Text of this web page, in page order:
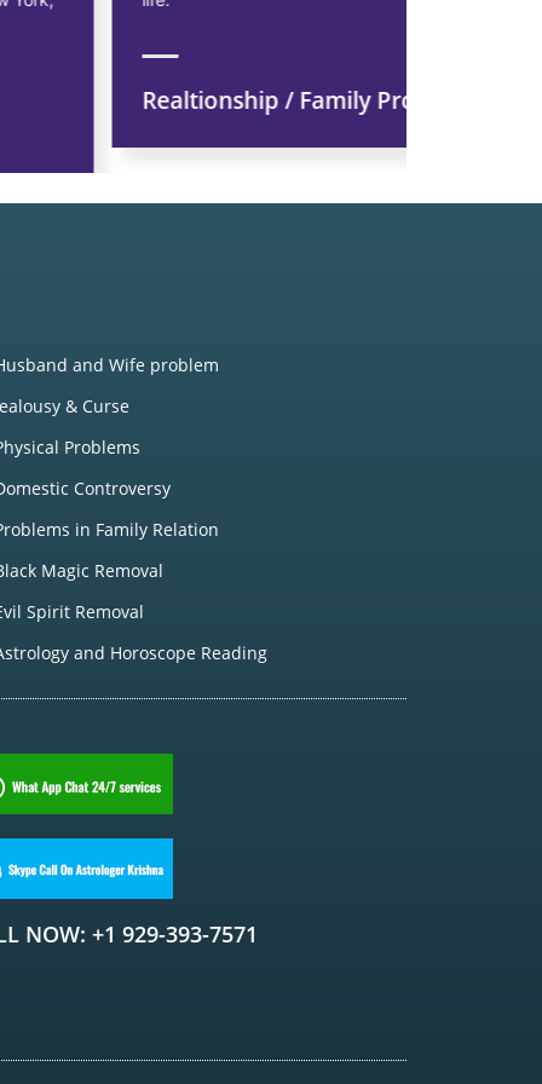
Realtionship / Family Problem
and Wife problem
& Curse
Problems
Controversy
in Family Relation
Magic Removal
Spirit Removal
and Horoscope Reading
NOW: +1 929-393-7571